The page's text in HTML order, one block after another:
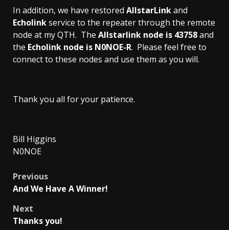
In addition, we have restored AllstarLinkand
Echolinkservice to the repeater through the remote
node at my QTH. The Allstarlink node is 43758and
the Echolink node is N0NOE-R. Please feel free to
connect to these nodes and use them as you will.
Thank you all for your patience.
Bill Higgins
N0NOE
Post
Previous
And We Have A Winner!
Next
Thanks you!